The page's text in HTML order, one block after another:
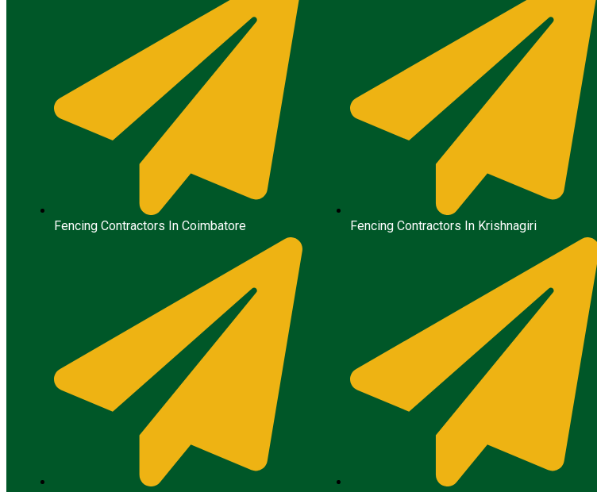
Fencing Contractors In Coimbatore Fencing Contractors In Krishnagiri